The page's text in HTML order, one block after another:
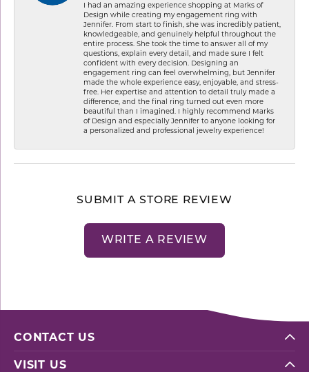
I had an amazing experience shopping at Marks of
Design while creating my engagement ring with
Jennifer. From start to finish, she was incredibly patient,
knowledgeable, and genuinely helpful throughout the
entire process. She took the time to answer all of my
questions, explain every detail, and made sure I felt
confident with every decision. Designing an
engagement ring can feel overwhelming, but Jennifer
made the whole experience easy, enjoyable, and stress-
free. Her expertise and attention to detail truly made a
difference, and the final ring turned out even more
beautiful than I imagined. I highly recommend Marks
of Design and especially Jennifer to anyone looking for
a personalized and professional jewelry experience!
SUBMIT A STORE REVIEW
WRITE A REVIEW
CONTACT US
VISIT US